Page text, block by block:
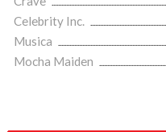
Celebrity Inc.
Musica
Mocha Maiden